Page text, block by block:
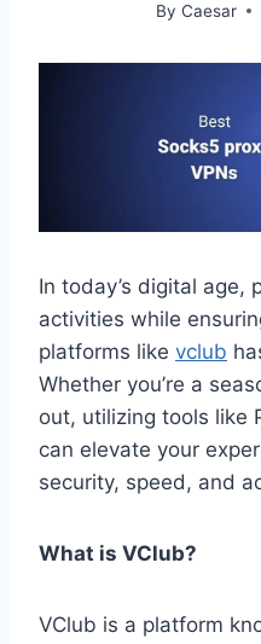
By Caesar
In today’s digital age,
activities while
platforms like vclub
Whether you’re a
out, utilizing tools like
can elevate your
security, speed, and
What is VClub?
VClub is a platform